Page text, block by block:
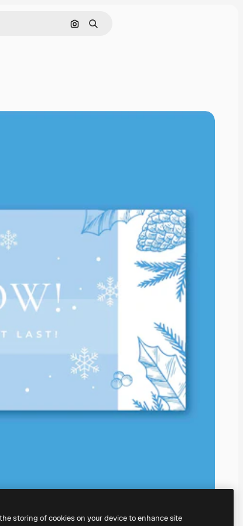
Search by image
Search
storing of cookies on your device to enhance site